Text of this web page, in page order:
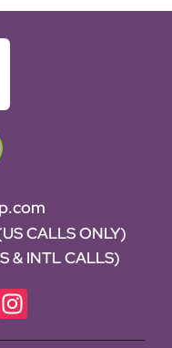
CALLS ONLY)
& INTL CALLS)